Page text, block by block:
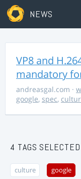
NEWS
VP8 and
mandatory
andreasgal.com ·
google, spec,
4 TAGS SELECTED
culture google